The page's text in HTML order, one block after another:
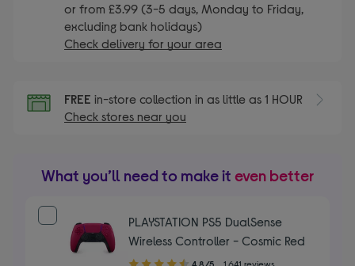
or from £3.99 (3-5 days, Monday to Friday,
excluding bank holidays)
Check delivery for your area
FREE in-store collection in as little as 1 HOUR
Check stores near you
What you’ll need to make it even better
PLAYSTATION PS5 DualSense
Wireless Controller - Cosmic Red
4.80
4.8/5 1,641 reviews